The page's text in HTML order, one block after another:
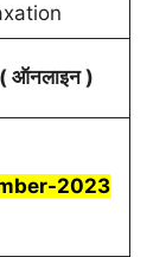
ऑनलाइन )
2023